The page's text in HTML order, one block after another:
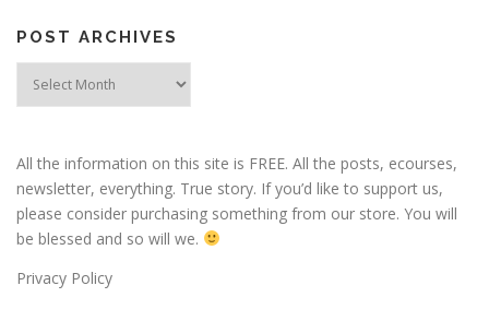
POST ARCHIVES
All the information on this site is FREE. All the posts, ecourses,
newsletter, everything. True story. If you’d like to support us,
please consider purchasing something from our store. You will
be blessed and so will we.
Privacy Policy